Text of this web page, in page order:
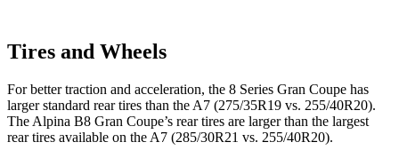
Tires and Wheels
For better traction and acceleration, the 8 Series Gran Coupe has
larger standard rear tires than the A7 (275/35R19 vs. 255/40R20).
The Alpina B8 Gran Coupe’s rear tires are larger than the largest
rear tires available on the A7 (285/30R21 vs. 255/40R20).